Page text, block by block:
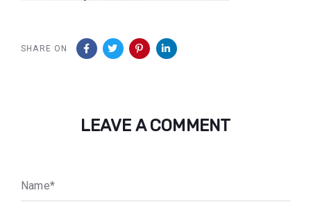
SHARE ON
LEAVE A COMMENT
Name*